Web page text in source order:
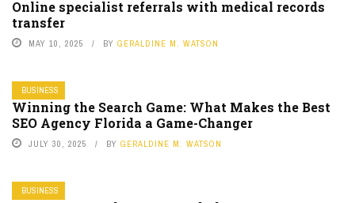
Online specialist referrals with medical records
transfer
MAY 10, 2025 BY GERALDINE M. WATSON
BUSINESS
Winning the Search Game: What Makes the Best
SEO Agency Florida a Game-Changer
JULY 30, 2025 BY GERALDINE M. WATSON
BUSINESS